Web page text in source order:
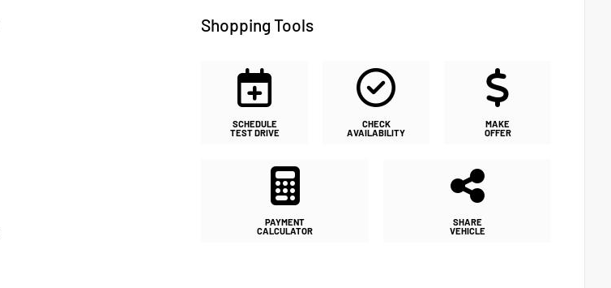
Shopping Tools
SCHEDULE
TEST DRIVE
CHECK
AVAILABILITY
MAKE
OFFER
PAYMENT
CALCULATOR
SHARE
VEHICLE